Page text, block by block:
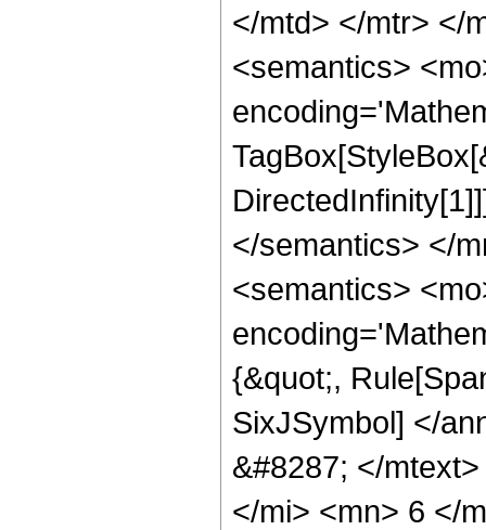
</mtd> </mtr> </
<semantics>
</semantics> </
<semantics>
{&quot;,
SixJSymbol] </
&#8287; </
</mi> <mn> 6 </